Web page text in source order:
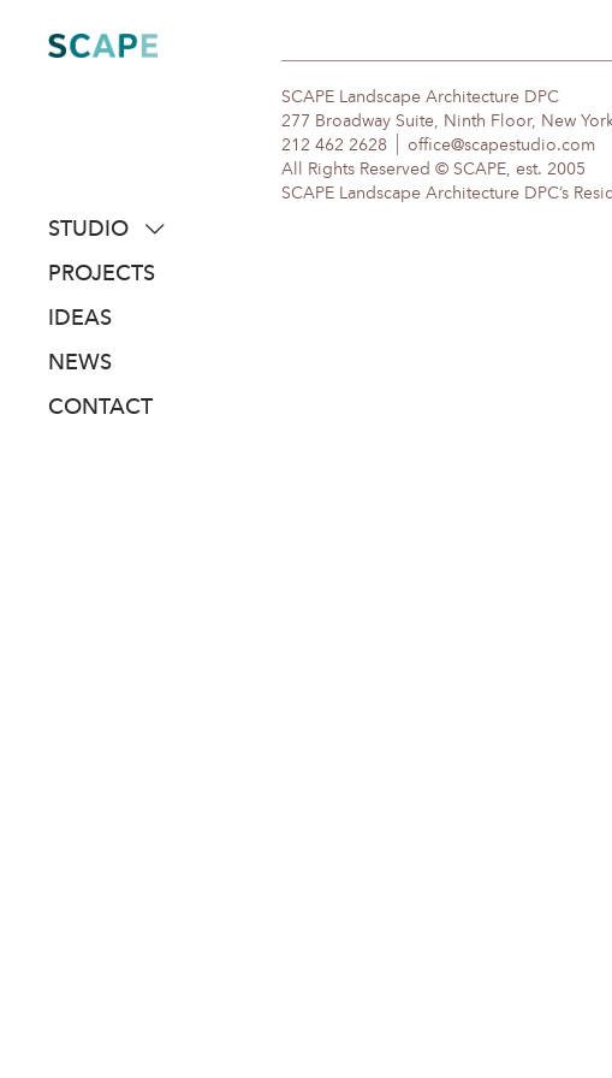
content
STUDIO
about
people
awards
PROJECTS
IDEAS
NEWS
CONTACT
SCAPE Landscape Architecture DPC
277 Broadway Suite, Ninth Floor, New
212 462 2628
office@scapestudio.com
All Rights Reserved © SCAPE, est. 2005
SCAPE Landscape Architecture DPC’s